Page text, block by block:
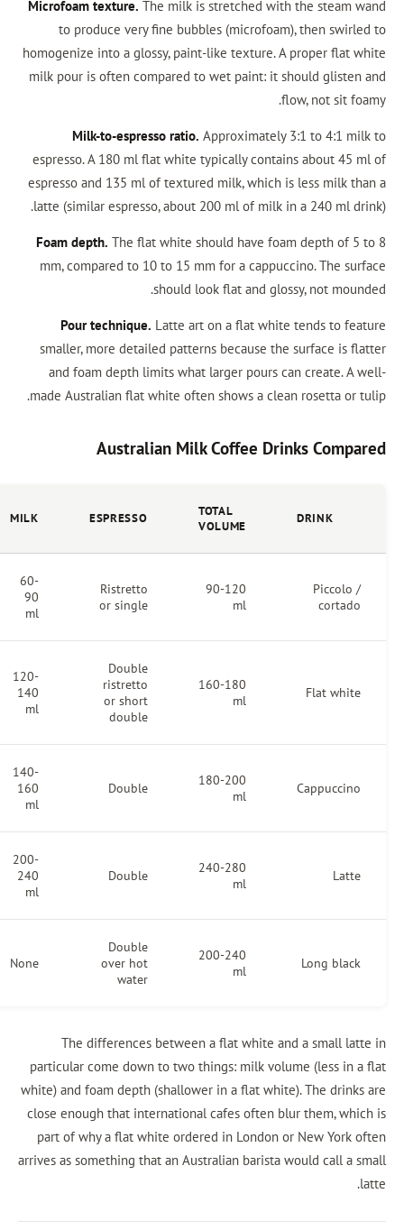
Microfoam texture.The milk is stretched with
to produce very fine bubbles
homogenize into a glossy, paint-like texture. A
milk pour is often compared to wet paint: it
Milk-to-espresso ratio.Approximately
espresso. A 180 ml flat white typically
espresso and 135 ml of textured milk, which is
latte (similar espresso, about 200 ml of milk in
Foam depth.The flat white should have
mm, compared to 10 to 15 mm for a
should look flat and
Pour technique. Latte art on a flat white
smaller, more detailed patterns because the
and foam depth limits what larger pours
made Australian flat white often shows a
Australian Milk Coffee
TOTAL
VOLUME
ESPRESSO
MILK
FOAM
DEPTH
90-120
ml
Ristretto
or single
90
ml
160-180
ml
ristretto
or short
120-
140
ml
180-200
ml
Double
160
10-15
240-280
ml
Double
240
5-10
200-240
ml
Double
over hot
water
None
None
The differences between a flat white
particular come down to two things: milk
white) and foam depth (shallower in a flat
close enough that international cafes often
part of why a flat white ordered in London or
arrives as something that an Australian barista